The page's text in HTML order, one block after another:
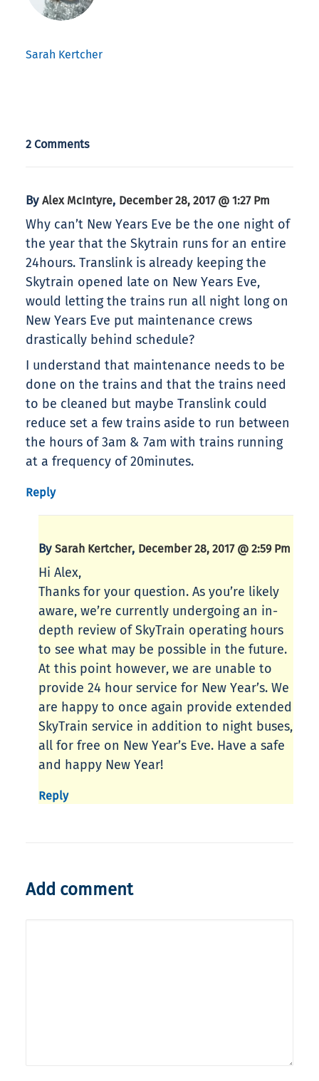
Sarah Kertcher
2 Comments
By Alex McIntyre, December 28, 2017 @ 1:27 Pm
Why can’t New Years Eve be the one night of
the year that the Skytrain runs for an entire
24hours. Translink is already keeping the
Skytrain opened late on New Years Eve,
would letting the trains run all night long on
New Years Eve put maintenance crews
drastically behind schedule?
I understand that maintenance needs to be
done on the trains and that the trains need
to be cleaned but maybe Translink could
reduce set a few trains aside to run between
the hours of 3am & 7am with trains running
at a frequency of 20minutes.
Reply
By Sarah Kertcher, December 28, 2017 @ 2:59 Pm
Hi Alex,
Thanks for your question. As you’re likely
aware, we’re currently undergoing an in-
depth review of SkyTrain operating hours
to see what may be possible in the future.
At this point however, we are unable to
provide 24 hour service for New Year’s. We
are happy to once again provide extended
SkyTrain service in addition to night buses,
all for free on New Year’s Eve. Have a safe
and happy New Year!
Reply
Add comment